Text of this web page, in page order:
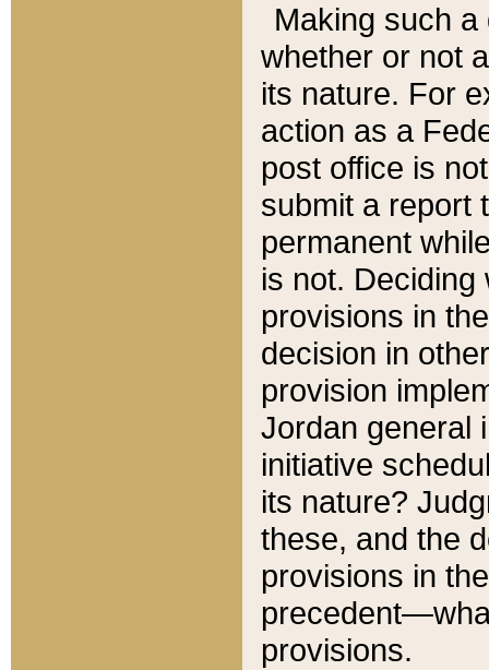
Making such
whether or not
its nature. For
action as a
post office is
submit a report
permanent
is not.
provisions in
decision in
provision
Jordan general
initiative
its nature?
these, and the
provisions in
provisions.